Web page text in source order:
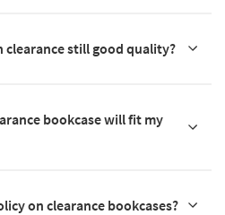
clearance still good quality?
bookcase will fit my
on clearance bookcases?